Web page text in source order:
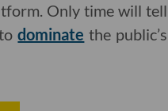
Only time will tell
dominate the public’s